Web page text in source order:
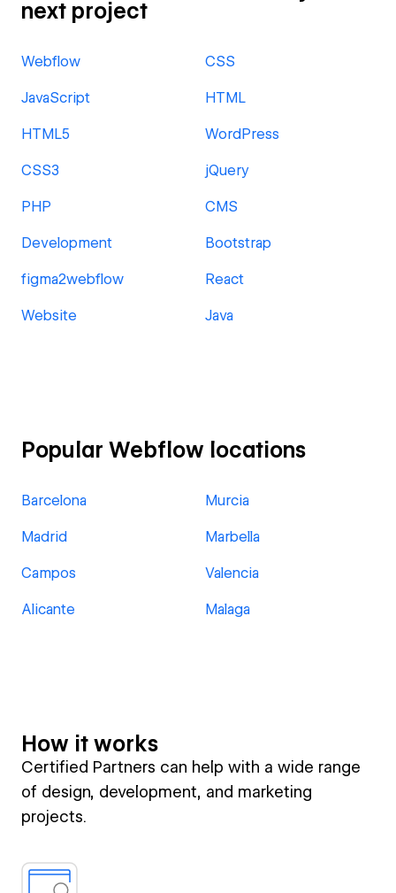
next project
Webflow CSS
JavaScript HTML
HTML5 WordPress
CSS3 jQuery
PHP CMS
Development Bootstrap
figma2webflow React
Website Java
Popular Webflow locations
Barcelona Murcia
Madrid Marbella
Campos Valencia
Alicante Malaga
How it works
Certified Partners can help with a wide range
of design, development, and marketing
projects.